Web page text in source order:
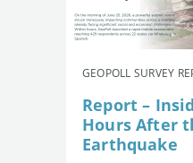
GEOPOLL SURVEY
Report –
Hours After
Earthquake